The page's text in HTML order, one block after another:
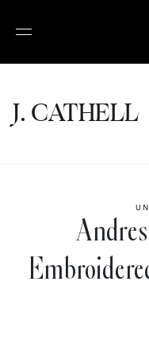
J.CATHELL